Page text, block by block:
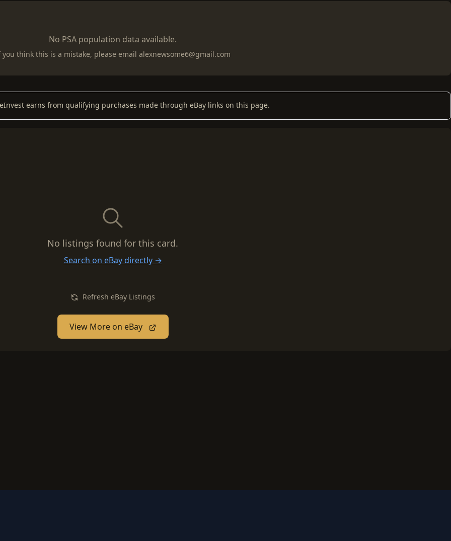
No PSA population data available.
you think this is a mistake, please email alexnewsome6@gmail.com
earns from qualifying purchases made through eBay links on this page.
No listings found for this card.
Search on eBay directly →
Refresh eBay Listings
View More on eBay